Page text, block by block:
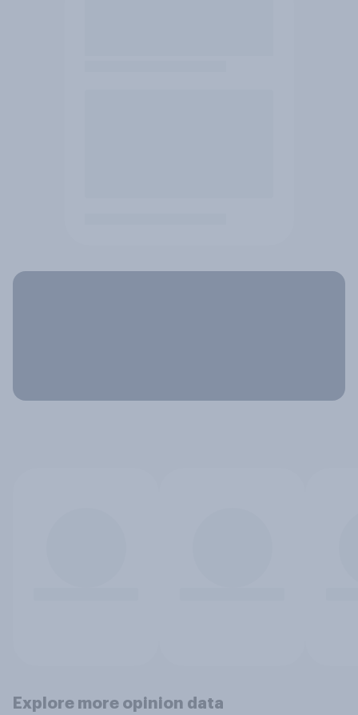
Explore more opinion data